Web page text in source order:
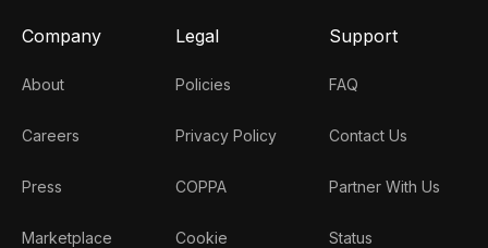
Company
About
Careers
Press
Marketplace
Legal
Policies
Privacy Policy
COPPA
Cookie
Support
FAQ
Contact Us
Partner With Us
Status